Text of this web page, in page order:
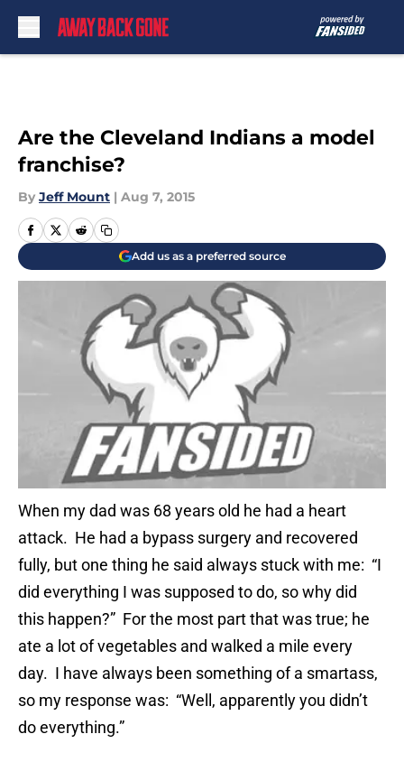
Are the Cleveland Indians a model
franchise?
By Jeff Mount | Aug 7, 2015
Add us as a preferred source
When my dad was 68 years old he had a heart
attack. He had a bypass surgery and recovered
fully, but one thing he said always stuck with me: “I
did everything I was supposed to do, so why did
this happen?” For the most part that was true; he
ate a lot of vegetables and walked a mile every
day. I have always been something of a smartass,
so my response was: “Well, apparently you didn’t
do everything.”